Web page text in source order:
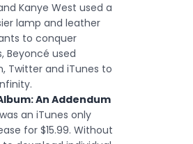
Kanye West used a
lamp and leather
to conquer
Beyoncé used
Twitter and iTunes to
An Addendum
was an iTunes only
for $15.99. Without